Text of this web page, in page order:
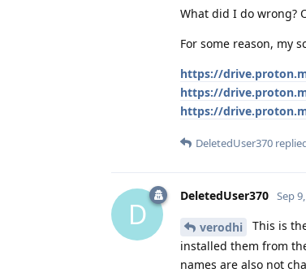
What did I do wrong?
For some reason, my
https://
https://
https://
DeletedUser370
D
DeletedUser370 Sep
verodhi
This is
installed them from
names are also not